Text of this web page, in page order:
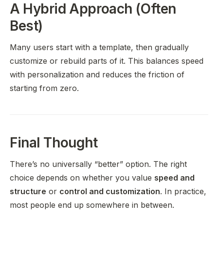
A Hybrid Approach (Often
Best)
Many users start with a template, then gradually
customize or rebuild parts of it. This balances speed
with personalization and reduces the friction of
starting from zero.
Final Thought
There’s no universally “better” option. The right
choice depends on whether you value speed and
structure or control and customization. In practice,
most people end up somewhere in between.